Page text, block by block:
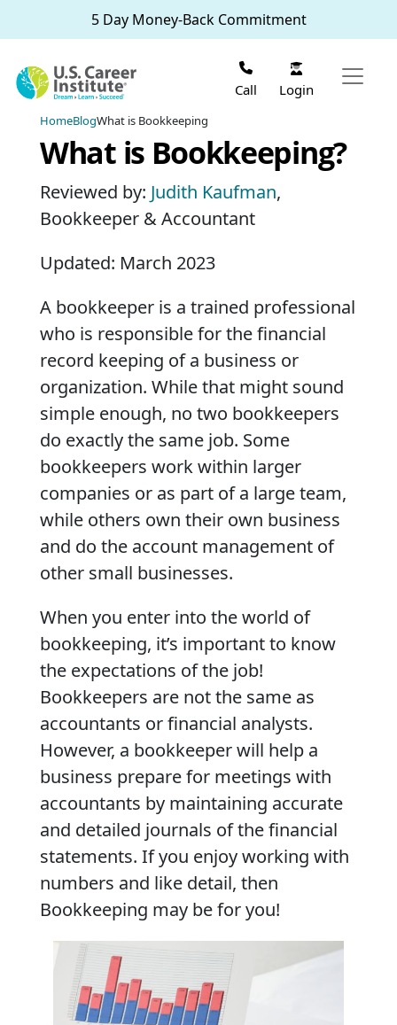
Skip to main content5 Day Money-Back Commitment
Call Login
HomeBlogWhat is Bookkeeping
What is Bookkeeping?
Reviewed by: Judith Kaufman,
Bookkeeper & Accountant
Updated: March 2023
A bookkeeper is a trained professional
who is responsible for the financial
record keeping of a business or
organization. While that might sound
simple enough, no two bookkeepers
do exactly the same job. Some
bookkeepers work within larger
companies or as part of a large team,
while others own their own business
and do the account management of
other small businesses.
When you enter into the world of
bookkeeping, it’s important to know
the expectations of the job!
Bookkeepers are not the same as
accountants or financial analysts.
However, a bookkeeper will help a
business prepare for meetings with
accountants by maintaining accurate
and detailed journals of the financial
statements. If you enjoy working with
numbers and like detail, then
Bookkeeping may be for you!